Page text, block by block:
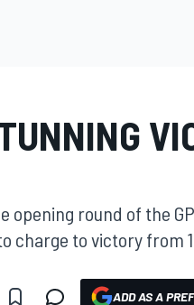
opening round of the
charge to victory from
ADD AS A